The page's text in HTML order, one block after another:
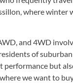
where winter
and 4WD
of
performance but
we want to